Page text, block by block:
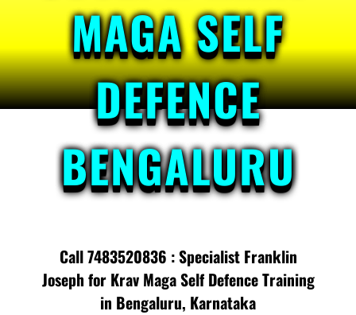
MAGA SELF
DEFENCE
BENGALURU
Call 7483520836 : Specialist Franklin
Joseph for Krav Maga Self Defence Training
in Bengaluru, Karnataka